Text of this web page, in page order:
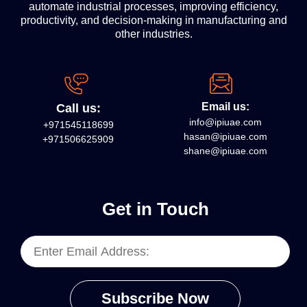
automate industrial processes, improving efficiency,
productivity, and decision-making in manufacturing and
other industries.
Call us:
+971545118699
+971506625909
Email us:
info@ipiuae.com
hasan@ipiuae.com
shane@ipiuae.com
Get in Touch